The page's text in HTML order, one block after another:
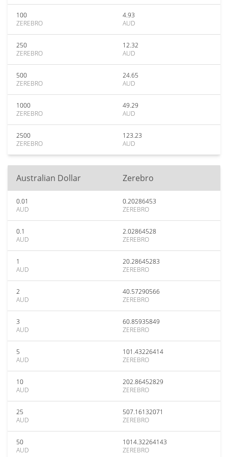
100
ZEREBRO
4.93
AUD
250
ZEREBRO
12.32
AUD
500
ZEREBRO
24.65
AUD
1000
ZEREBRO
49.29
AUD
2500
ZEREBRO
123.23
AUD
Australian Dollar Zerebro
0.01
AUD
0.20286453
ZEREBRO
0.1
AUD
2.02864528
ZEREBRO
1
AUD
20.28645283
ZEREBRO
2
AUD
40.57290566
ZEREBRO
3
AUD
60.85935849
ZEREBRO
5
AUD
101.43226414
ZEREBRO
10
AUD
202.86452829
ZEREBRO
25
AUD
507.16132071
ZEREBRO
50
AUD
1014.32264143
ZEREBRO